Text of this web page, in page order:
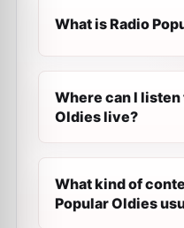
What is Radio
Where can I listen
Oldies live?
What kind of
Popular Oldies